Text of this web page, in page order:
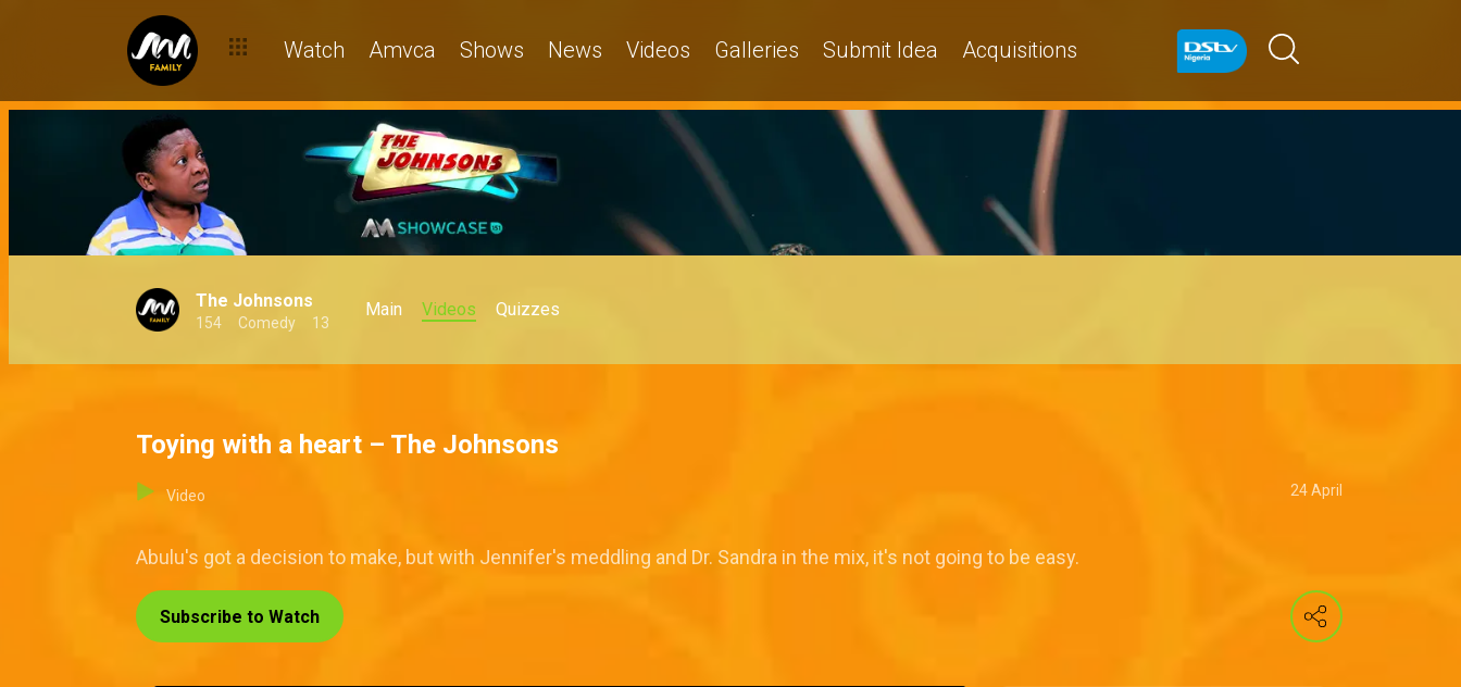
Watch Amvca Shows News Videos Galleries Submit Idea Acquisitions
The Johnsons
154 Comedy 13
Main Videos Quizzes
Toying with a heart – The Johnsons
Video 24 April
Abulu's got a decision to make, but with Jennifer's meddling and Dr. Sandra in the mix, it's not going to be easy.
Subscribe to Watch